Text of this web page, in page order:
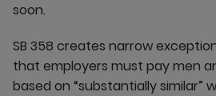
soon.
SB 358 creates narrow
that employers must pay men
based on “substantially similar”